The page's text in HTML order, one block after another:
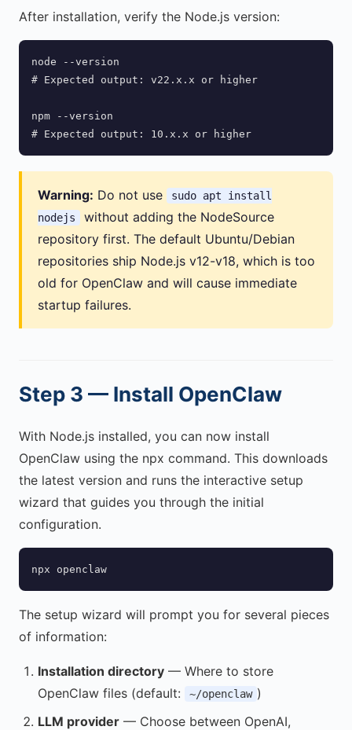
After installation, verify the Node.js version:
node --version
# Expected output: v22.x.x or higher
npm --version
# Expected output: 10.x.x or higher
Warning: Do not use
sudo apt install
nodejs
without adding the NodeSource
repository first. The default Ubuntu/Debian
repositories ship Node.js v12-v18, which is too
old for OpenClaw and will cause immediate
startup failures.
Step 3 — Install OpenClaw
With Node.js installed, you can now install
OpenClaw using the npx command. This downloads
the latest version and runs the interactive setup
wizard that guides you through the initial
configuration.
npx openclaw
The setup wizard will prompt you for several pieces
of information:
Installation directory — Where to store
OpenClaw files (default:
~/openclaw )
LLM provider — Choose between OpenAI,